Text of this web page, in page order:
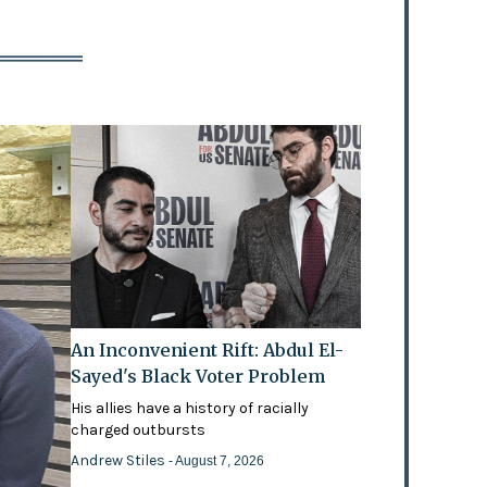
An Inconvenient Rift: Abdul El-
Sayed's Black Voter Problem
His allies have a history of racially
charged outbursts
Andrew Stiles- August 7, 2026